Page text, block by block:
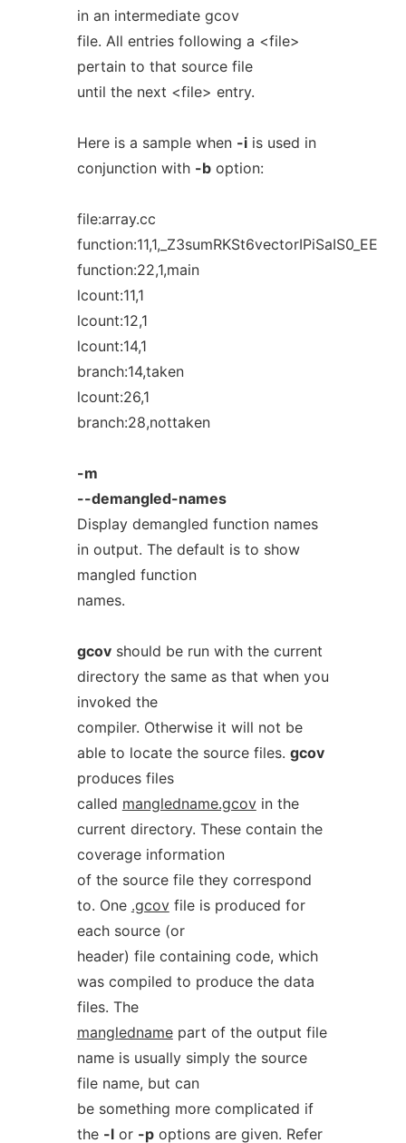
in an intermediate gcov
file. All entries following a <file>
pertain to that source file
until the next <file> entry.
Here is a sample when -iis used in
conjunction with -boption:
file:array.cc
function:11,1,_Z3sumRKSt6vectorIPiSaIS0_EE
function:22,1,main
lcount:11,1
lcount:12,1
lcount:14,1
branch:14,taken
lcount:26,1
branch:28,nottaken
-m
--demangled-names
Display demangled function names
in output. The default is to show
mangled function
names.
gcovshould be run with the current
directory the same as that when you
invoked the
compiler. Otherwise it will not be
able to locate the source files. gcov
produces files
called mangledname.gcovin the
current directory. These contain the
coverage information
of the source file they correspond
to. One .gcovfile is produced for
each source (or
header) file containing code, which
was compiled to produce the data
files. The
manglednamepart of the output file
name is usually simply the source
file name, but can
be something more complicated if
the -lor -poptions are given. Refer